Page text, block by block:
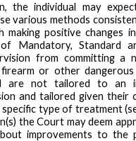
the individual may
various methods
positive changes
Mandatory, Standard
from committing a
or other dangerous
are not tailored to an
and tailored given their
specific type of treatment
the Court may deem
improvements to the